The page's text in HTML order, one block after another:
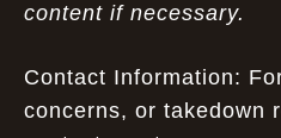
content if necessary.
Contact Information:
concerns, or takedown